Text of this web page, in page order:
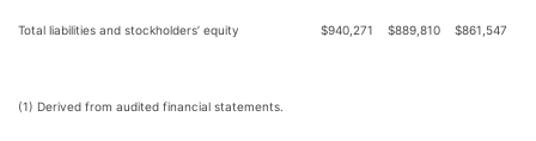
Total liabilities and stockholders’ equity $940,271 $889,810 $861,547
(1) Derived from audited financial statements.